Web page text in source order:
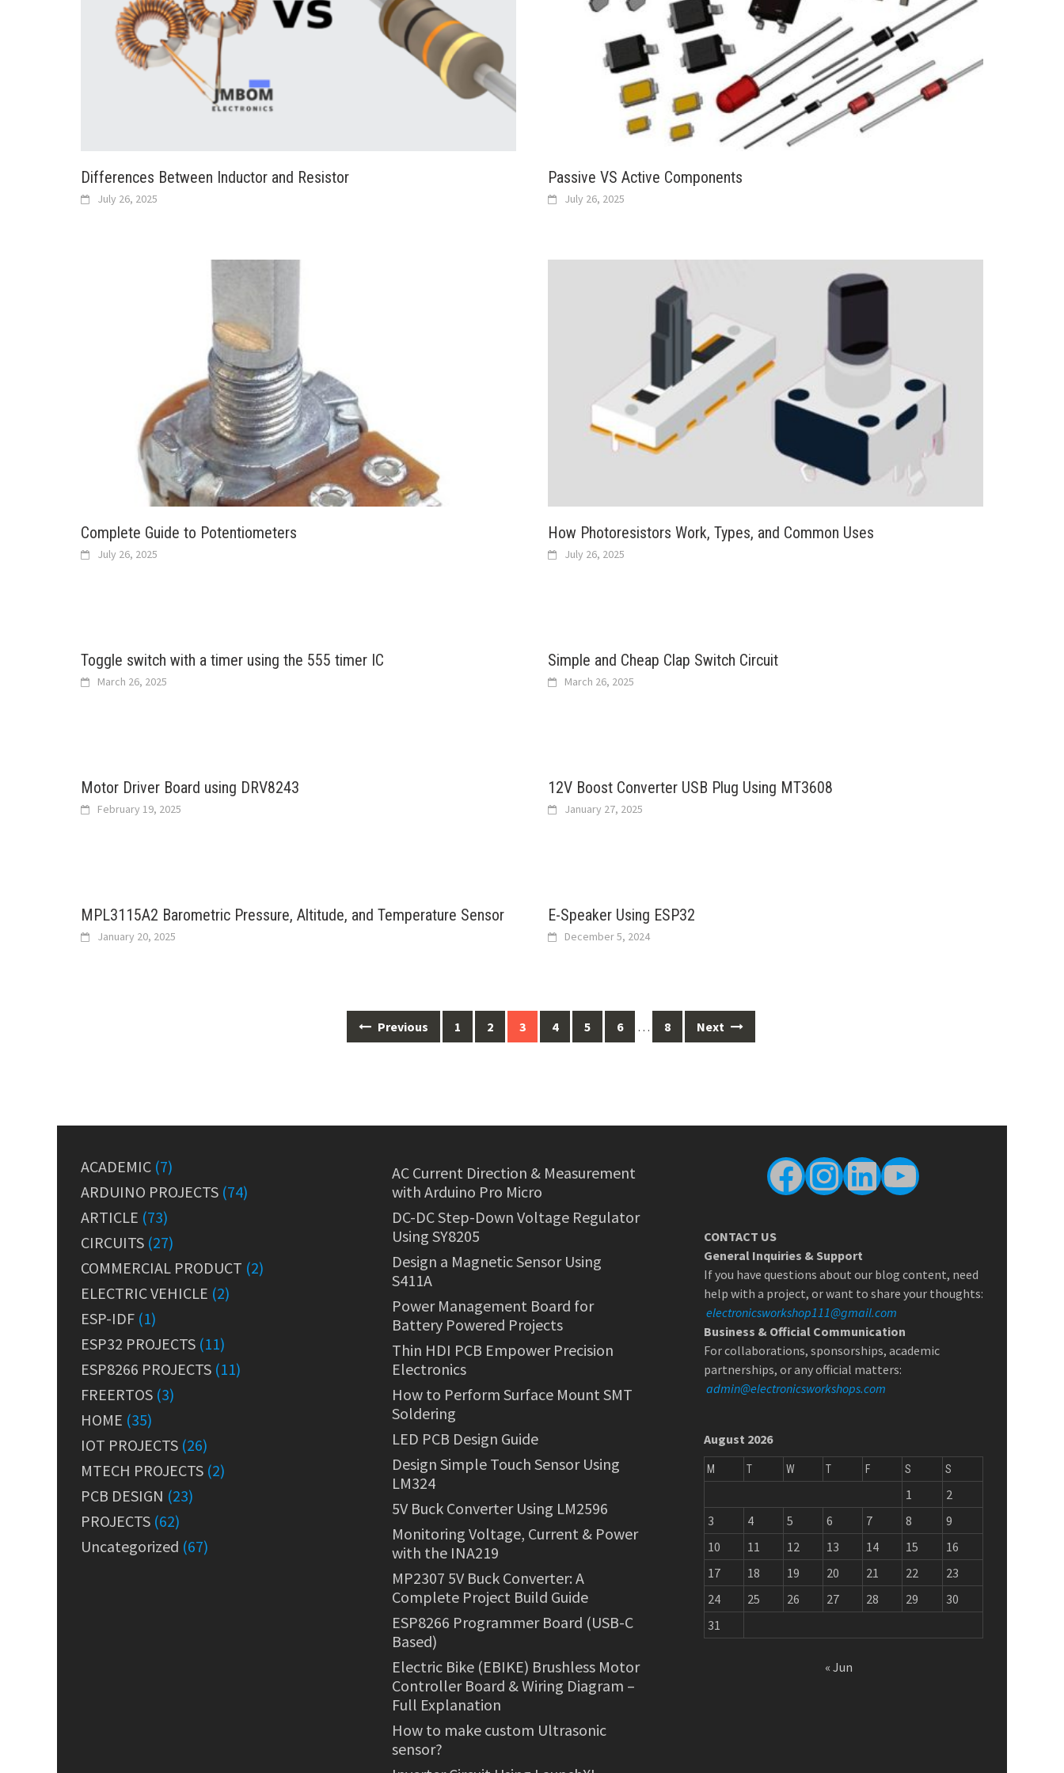
Differences Between Inductor and Resistor
July 26, 2025
Passive VS Active Components
July 26, 2025
Complete Guide to Potentiometers
July 26, 2025
How Photoresistors Work, Types, and Common Uses
July 26, 2025
Toggle switch with a timer using the 555 timer IC
March 26, 2025
Simple and Cheap Clap Switch Circuit
March 26, 2025
Motor Driver Board using DRV8243
February 19, 2025
12V Boost Converter USB Plug Using MT3608
January 27, 2025
MPL3115A2 Barometric Pressure, Altitude, and Temperature Sensor
January 20, 2025
E-Speaker Using ESP32
December 5, 2024
Previous 1 2 3 4 5 6 … 8 Next
ACADEMIC (7)
ARDUINO PROJECTS (74)
ARTICLE (73)
CIRCUITS (27)
COMMERCIAL PRODUCT (2)
ELECTRIC VEHICLE (2)
ESP-IDF (1)
ESP32 PROJECTS (11)
ESP8266 PROJECTS (11)
FREERTOS (3)
HOME (35)
IOT PROJECTS (26)
MTECH PROJECTS (2)
PCB DESIGN (23)
PROJECTS (62)
Uncategorized (67)
AC Current Direction & Measurement
with Arduino Pro Micro
DC-DC Step-Down Voltage Regulator
Using SY8205
Design a Magnetic Sensor Using
S411A
Power Management Board for
Battery Powered Projects
Thin HDI PCB Empower Precision
Electronics
How to Perform Surface Mount SMT
Soldering
LED PCB Design Guide
Design Simple Touch Sensor Using
LM324
5V Buck Converter Using LM2596
Monitoring Voltage, Current & Power
with the INA219
MP2307 5V Buck Converter: A
Complete Project Build Guide
ESP8266 Programmer Board (USB-C
Based)
Electric Bike (EBIKE) Brushless Motor
Controller Board & Wiring Diagram –
Full Explanation
How to make custom Ultrasonic
sensor?
Facebook
Instagram
LinkedIn
YouTube
CONTACT US
General Inquiries & Support
If you have questions about our blog content, need
help with a project, or want to share your thoughts:
electronicsworkshop111@gmail.com
Business & Official Communication
For collaborations, sponsorships, academic
partnerships, or any official matters:
admin@electronicsworkshops.com
August 2026
M T W T F S S
1
2
3
4 5 6 7 8
9
10
11 12 13 14 15
16
17
18 19 20 21 22
23
24
25 26 27 28 29
30
31
« Jun